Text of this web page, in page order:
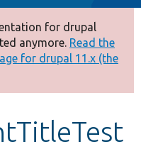
for drupal
anymore. Read the
for drupal 11.x (the